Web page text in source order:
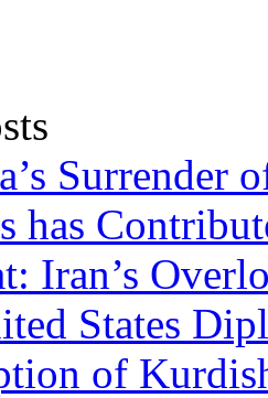
Surrender
has
Iran’s
States
of